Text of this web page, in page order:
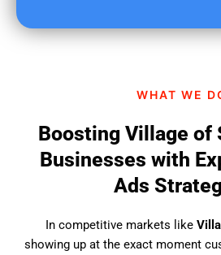
WHAT WE
Boosting Village of
Businesses with
Ads
In competitive markets like
showing up at the exact moment